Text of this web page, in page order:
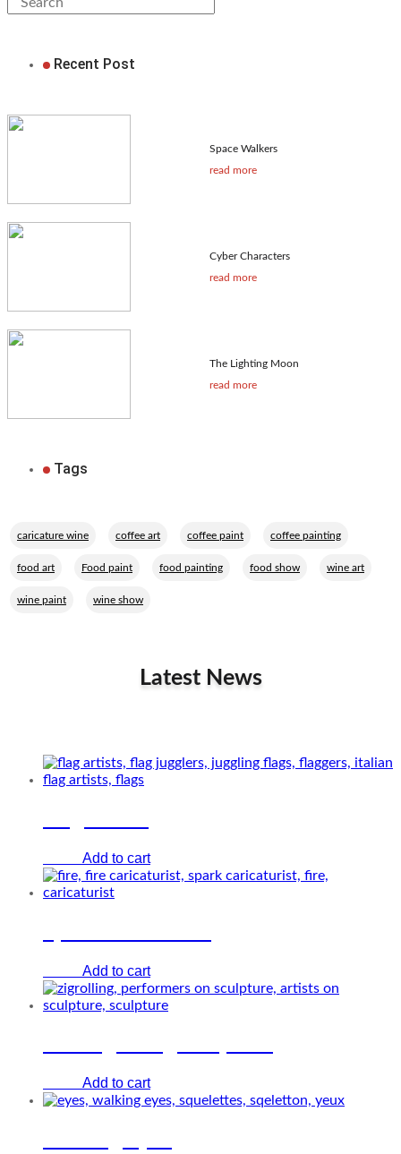
Recent Post
Space Walkers
read more
Cyber Characters
read more
The Lighting Moon
read more
Tags
caricature wine coffee art coffee paint coffee painting
food art Food paint food painting food show wine art
wine paint wine show
Latest News
Add to cart
Add to cart
Add to cart